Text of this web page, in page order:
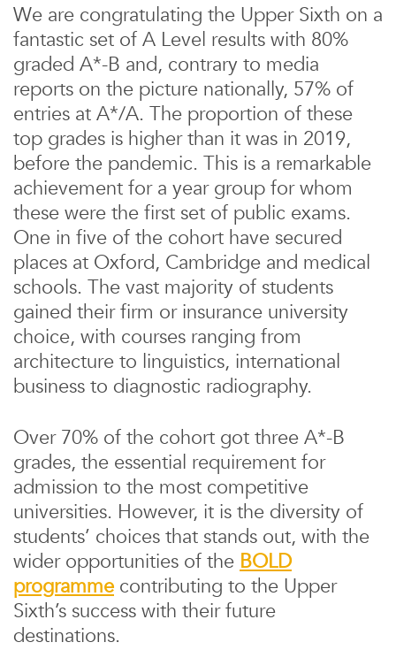
We are congratulating the Upper Sixth on a
fantastic set of A Level results with 80%
graded A*-B and, contrary to media
reports on the picture nationally, 57% of
entries at A*/A. The proportion of these
top grades is higher than it was in 2019,
before the pandemic. This is a remarkable
achievement for a year group for whom
these were the first set of public exams.
One in five of the cohort have secured
places at Oxford, Cambridge and medical
schools. The vast majority of students
gained their firm or insurance university
choice, with courses ranging from
architecture to linguistics, international
business to diagnostic radiography.
Over 70% of the cohort got three A*-B
grades, the essential requirement for
admission to the most competitive
universities. However, it is the diversity of
students’ choices that stands out, with the
wider opportunities of the BOLD
programme contributing to the Upper
Sixth’s success with their future
destinations.